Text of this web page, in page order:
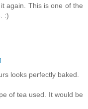
again. This is one of the
:)
looks perfectly baked.
of tea used. It would be